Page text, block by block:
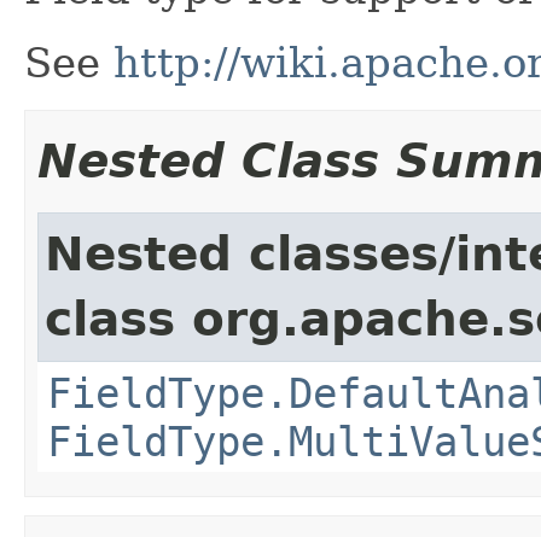
See http://
Nested Class
Nested classes/
class